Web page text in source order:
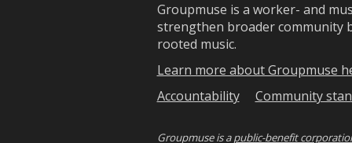
Groupmuse is a worker- and
strengthen broader community
rooted music.
Learn more about Groupmuse
Accountability
Community
Groupmuse is apublic-benefit